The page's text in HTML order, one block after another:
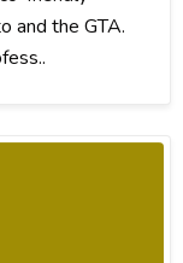
and the GTA.